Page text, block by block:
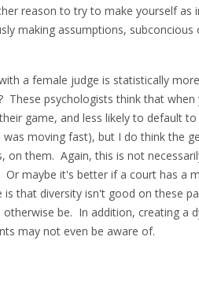
reason to try to make yourself as
making assumptions,
a female judge is statistically
psychologists think that
game, and less likely to default
moving fast), but I do think the
them. Again, this is not
maybe it's better if a court has a
that diversity isn't good on these
be. In addition, creating a
may not even be aware of.